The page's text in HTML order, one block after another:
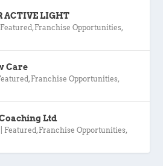
ACTIVE LIGHT
Featured , Franchise Opportunities,
Care
, Franchise Opportunities,
Ltd
Featured , Franchise Opportunities,